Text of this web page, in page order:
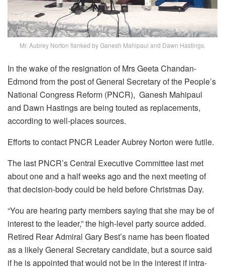
Mr. Aubrey Norton flanked by Ganesh Mahipaul and Dawn Hastings.
In the wake of the resignation of Mrs Geeta Chandan-
Edmond from the post of General Secretary of the People’s
National Congress Reform (PNCR), Ganesh Mahipaul
and Dawn Hastings are being touted as replacements,
according to well-places sources.
Efforts to contact PNCR Leader Aubrey Norton were futile.
The last PNCR’s Central Executive Committee last met
about one and a half weeks ago and the next meeting of
that decision-body could be held before Christmas Day.
“You are hearing party members saying that she may be of
interest to the leader,” the high-level party source added.
Retired Rear Admiral Gary Best’s name has been floated
as a likely General Secretary candidate, but a source said
if he is appointed that would not be in the interest if intra-